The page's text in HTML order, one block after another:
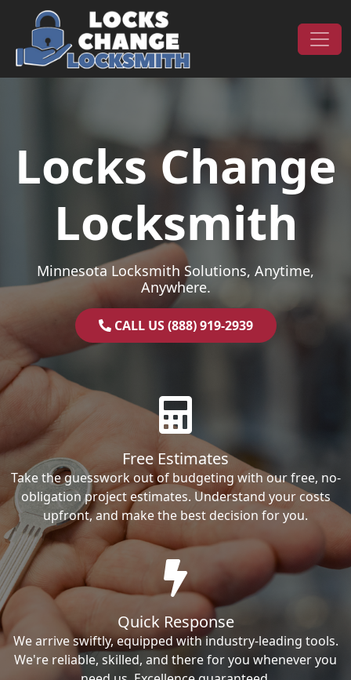
Skip to content
Main Navigation
Locks Change
Locksmith
Minnesota Locksmith Solutions, Anytime,
Anywhere.
CALL US (888) 919-2939
Free Estimates
Take the guesswork out of budgeting with our free, no-
obligation project estimates. Understand your costs
upfront, and make the best decision for you.
Quick Response
We arrive swiftly, equipped with industry-leading tools.
We're reliable, skilled, and there for you whenever you